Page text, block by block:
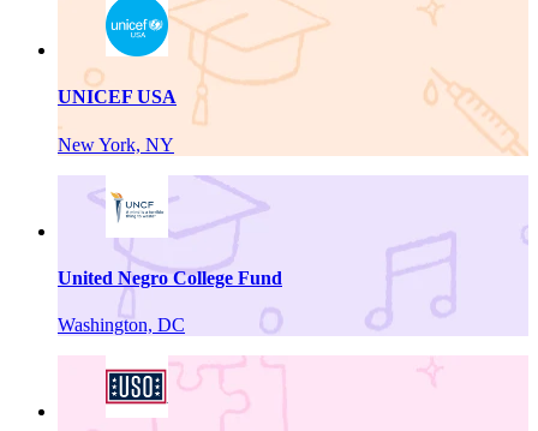
UNICEF USA
New York, NY
United Negro College Fund
Washington, DC